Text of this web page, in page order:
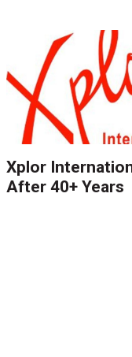
Xplor
After 40+ Years